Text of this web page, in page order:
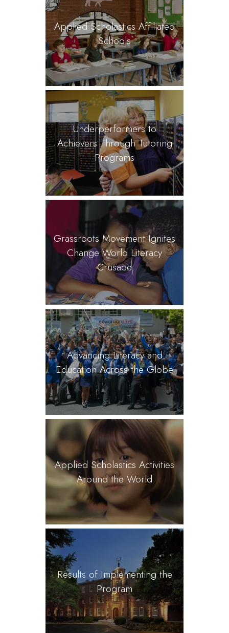
Applied Scholastics Affiliated
Schools
Underperformers to
Achievers Through Tutoring
Programs
Grassroots Movement Ignites
Change World Literacy
Crusade
Advancing Literacy and
Education Across the Globe
Applied Scholastics Activities
Around the World
Results of Implementing the
Program